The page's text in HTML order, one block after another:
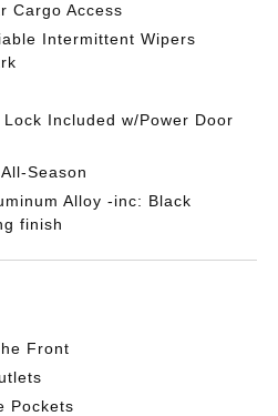
Cargo Access
Intermittent Wipers
Included w/Power Door
Season
Alloy -inc: Black
finish
Front
Pockets